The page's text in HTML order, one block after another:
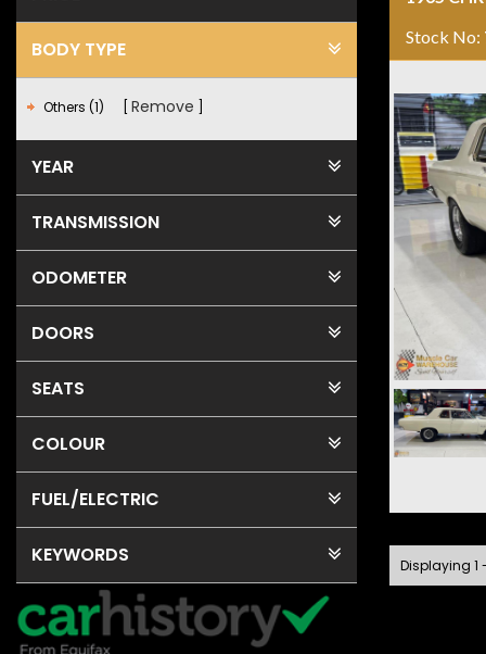
BODY TYPE
Others (1) Remove
YEAR
TRANSMISSION
ODOMETER
DOORS
SEATS
COLOUR
FUEL/ELECTRIC
KEYWORDS
Stock No:
Displaying 1